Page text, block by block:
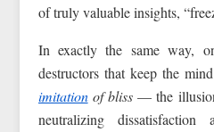
of truly valuable insights,
In exactly the same way,
destructors that keep the
imitationof bliss— the
neutralizing